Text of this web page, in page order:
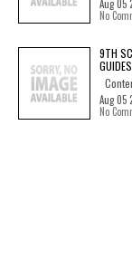
Aug 05
No
9TH
GUIDES
Aug 05
No